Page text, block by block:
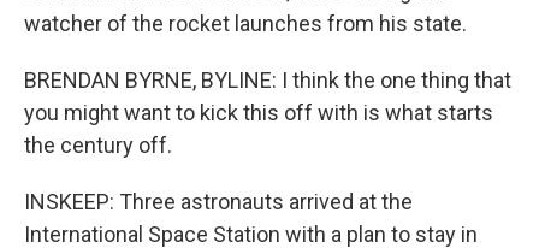
watcher of the rocket launches from his state.
BRENDAN BYRNE, BYLINE: I think the one thing that
you might want to kick this off with is what starts
the century off.
INSKEEP: Three astronauts arrived at the
International Space Station with a plan to stay in